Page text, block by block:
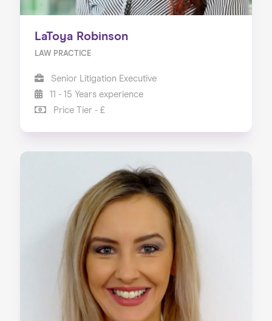
Home
Our Services
Our Impact
LaToya Robinson
LAW PRACTICE
Senior Litigation Executive
11 - 15 Years experience
Price Tier - £